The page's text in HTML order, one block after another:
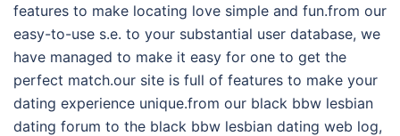
features to make locating love simple and fun.from our
easy-to-use s.e. to your substantial user database, we
have managed to make it easy for one to get the
perfect match.our site is full of features to make your
dating experience unique.from our black bbw lesbian
dating forum to the black bbw lesbian dating web log,